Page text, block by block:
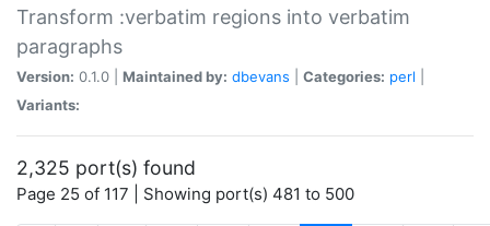
Transform :verbatim regions into verbatim
paragraphs
Version: 0.1.0 | Maintained by: dbevans Categories: perl
Variants:
2,325 port(s) found
Page 25 of 117 | Showing port(s) 481 to 500